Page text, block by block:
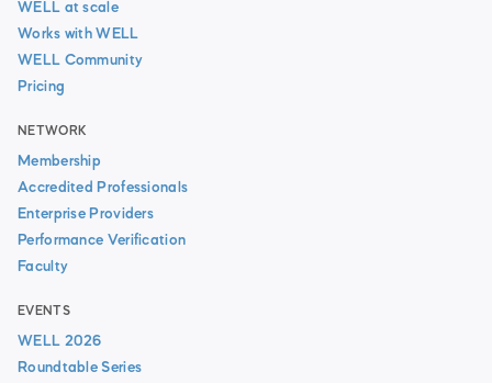
WELL at scale
Works with WELL
WELL Community
Pricing
NETWORK
Membership
Accredited Professionals
Enterprise Providers
Performance Verification
Faculty
EVENTS
WELL 2026
Roundtable Series